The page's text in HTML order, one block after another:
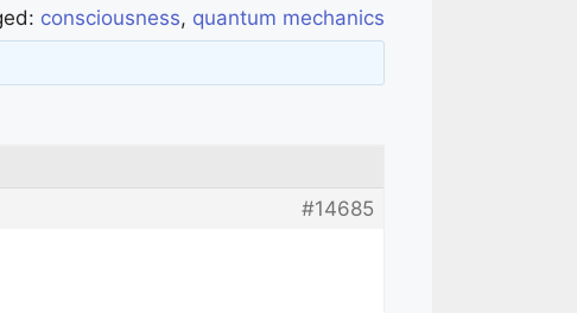
consciousness, quantum mechanics
#14685